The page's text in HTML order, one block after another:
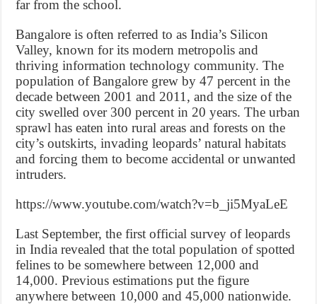
far from the school.
Bangalore is often referred to as India’s Silicon
Valley, known for its modern metropolis and
thriving information technology community. The
population of Bangalore grew by 47 percent in the
decade between 2001 and 2011, and the size of the
city swelled over 300 percent in 20 years. The urban
sprawl has eaten into rural areas and forests on the
city’s outskirts, invading leopards’ natural habitats
and forcing them to become accidental or unwanted
intruders.
https://www.youtube.com/watch?v=b_ji5MyaLeE
Last September, the first official survey of leopards
in India revealed that the total population of spotted
felines to be somewhere between 12,000 and
14,000. Previous estimations put the figure
anywhere between 10,000 and 45,000 nationwide.